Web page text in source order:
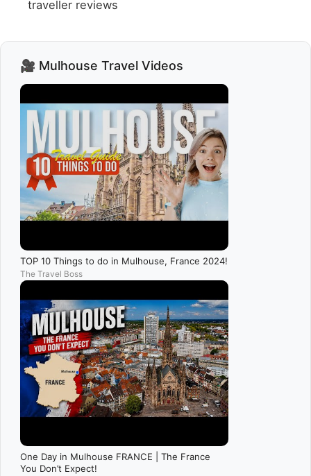
traveller reviews
🎥 Mulhouse Travel Videos
TOP 10 Things to do in Mulhouse, France 2024!
The Travel Boss
One Day in Mulhouse FRANCE | The France
You Don’t Expect!